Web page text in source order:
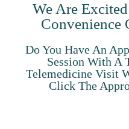
We Are
Convenience
Do You Have An
Session With A
Telemedicine Visit
Click The